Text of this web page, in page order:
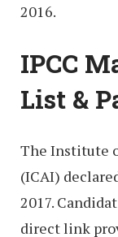
2016.
IPCC
List &
The Institute
(ICAI)
2017.
direct link